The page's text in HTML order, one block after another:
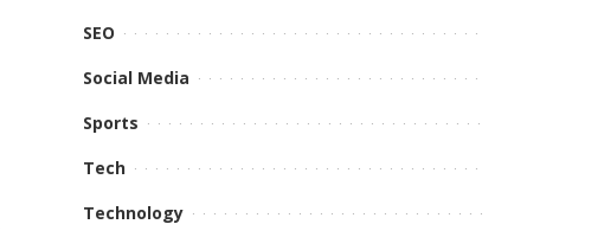
SEO
Social Media
Sports
Tech
Technology